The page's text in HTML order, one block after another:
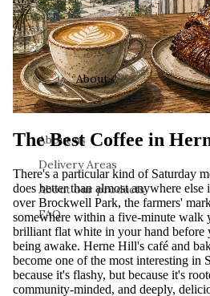
About
About us
Delivery Areas
About our products
FAQ
The Best Coffee in
There's a particular kind of Saturday
does better than almost anywhere
over Brockwell Park, the farmers'
somewhere within a five-minute walk
brilliant flat white in your hand before
being awake. Herne Hill's café and
become one of the most interesting
because it's flashy, but because it's
community-minded, and deeply,